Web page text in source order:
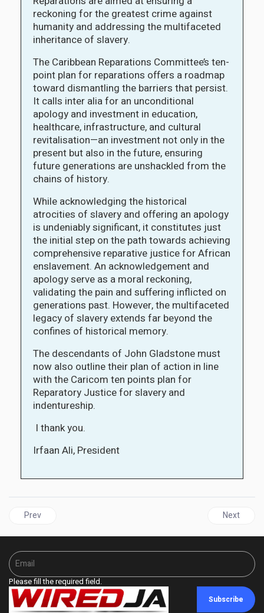
reckoning for the greatest crime against
humanity and addressing the multifaceted
inheritance of slavery.
The Caribbean Reparations Committee’s ten-
point plan for reparations offers a roadmap
toward dismantling the barriers that persist.
It calls inter alia for an unconditional
apology and investment in education,
healthcare, infrastructure, and cultural
revitalisation—an investment not only in the
present but also in the future, ensuring
future generations are unshackled from the
chains of history.
While acknowledging the historical
atrocities of slavery and offering an apology
is undeniably significant, it constitutes just
the initial step on the path towards achieving
comprehensive reparative justice for African
enslavement. An acknowledgement and
apology serve as a moral reckoning,
validating the pain and suffering inflicted on
generations past. However, the multifaceted
legacy of slavery extends far beyond the
confines of historical memory.
The descendants of John Gladstone must
now also outline their plan of action in line
with the Caricom ten points plan for
Reparatory Justice for slavery and
indentureship.
I thank you.
Irfaan Ali, President
Previous article: GUYANA | Gladstone family apologises for
Prev Next
Next
Please fill the required field.
Subscribe